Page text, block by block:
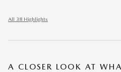
All 38 Highlights
A CLOSER LOOK AT